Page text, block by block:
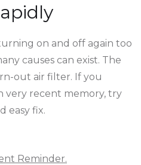
on and off again too
causes can exist. The
out air filter. If you
very recent memory, try
easy fix.
Reminder.